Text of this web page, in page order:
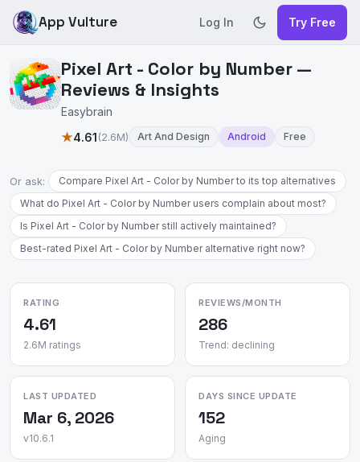
App Vulture Log In Try Free
Pixel Art - Color by Number —
Reviews & Insights
Easybrain
★4.61(2.6M) Art And Design Android Free
Or ask:
Compare Pixel Art - Color by Number to its top alternatives
What do Pixel Art - Color by Number users complain about most?
Is Pixel Art - Color by Number still actively maintained?
Best-rated Pixel Art - Color by Number alternative right now?
RATING
4.61
2.6M ratings
REVIEWS/MONTH
286
Trend: declining
LAST UPDATED
Mar 6, 2026
v10.6.1
DAYS SINCE UPDATE
152
Aging